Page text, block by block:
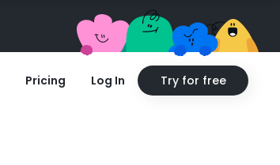
Pricing Log In Try for free